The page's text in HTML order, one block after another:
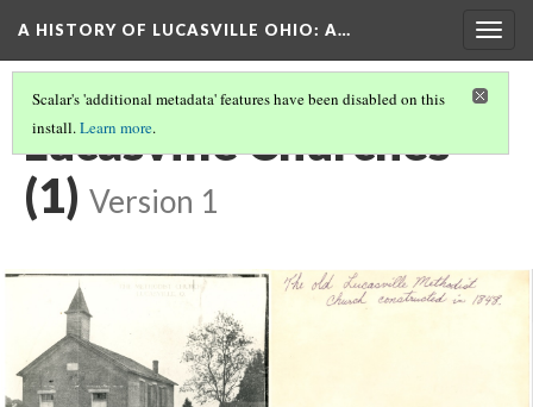
A HISTORY OF LUCASVILLE OHIO: A…
Scalar's 'additional metadata' features have been disabled on this
install.Learn more.
Lucasville Churches
(1) Version 1